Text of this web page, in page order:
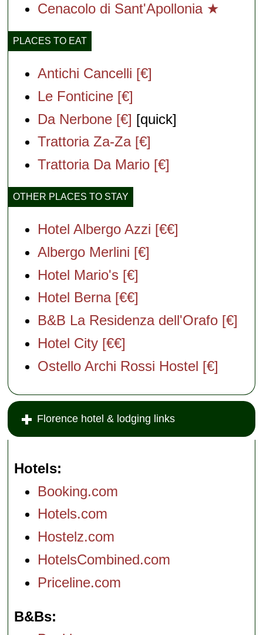
Cenacolo di Sant'Apollonia ★
PLACES TO EAT
Antichi Cancelli [€]
Le Fonticine [€]
Da Nerbone [€] [quick]
Trattoria Za-Za [€]
Trattoria Da Mario [€]
OTHER PLACES TO STAY
Hotel Albergo Azzi [€€]
Albergo Merlini [€]
Hotel Mario's [€]
Hotel Berna [€€]
B&B La Residenza dell'Orafo [€]
Hotel City [€€]
Ostello Archi Rossi Hostel [€]
Florence hotel & lodging links
Hotels
Booking.com
Hotels.com
Hostelz.com
HotelsCombined.com
Priceline.com
B&Bs